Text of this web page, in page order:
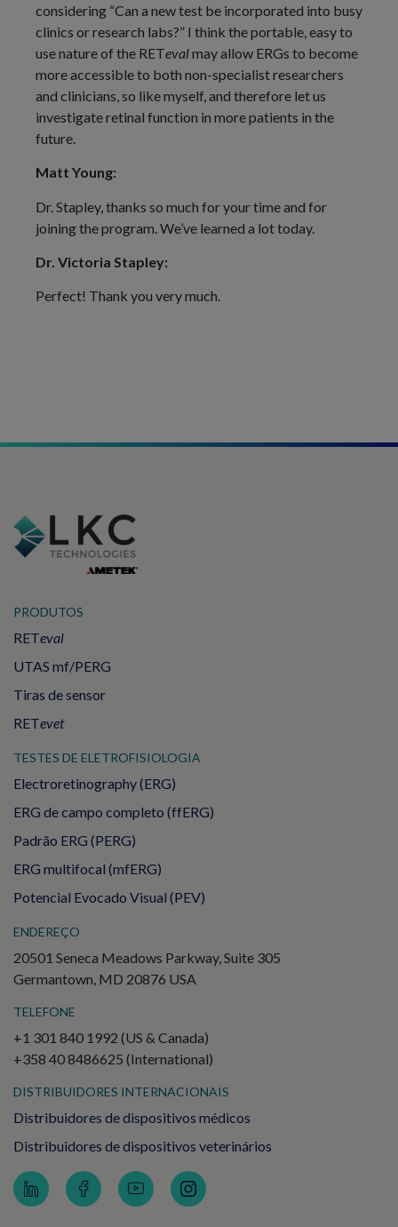
considering “Can a new test be incorporated into busy
clinics or research labs?” I think the portable, easy to
use nature of the RETevalmay allow ERGs to become
more accessible to both non-specialist researchers
and clinicians, so like myself, and therefore let us
investigate retinal function in more patients in the
future.
Matt Young:
Dr. Stapley, thanks so much for your time and for
joining the program. We’ve learned a lot today.
Dr. Victoria Stapley:
Perfect! Thank you very much.
PRODUTOS
RETeval
UTAS mf/PERG
Tiras de sensor
RETevet
TESTES DE ELETROFISIOLOGIA
Electroretinography (ERG)
ERG de campo completo (ffERG)
Padrão ERG (PERG)
ERG multifocal (mfERG)
Potencial Evocado Visual (PEV)
ENDEREÇO
20501 Seneca Meadows Parkway, Suite 305
Germantown, MD 20876 USA
TELEFONE
+1 301 840 1992 (US & Canada)
+358 40 8486625 (International)
DISTRIBUIDORES INTERNACIONAIS
Distribuidores de dispositivos médicos
Distribuidores de dispositivos veterinários